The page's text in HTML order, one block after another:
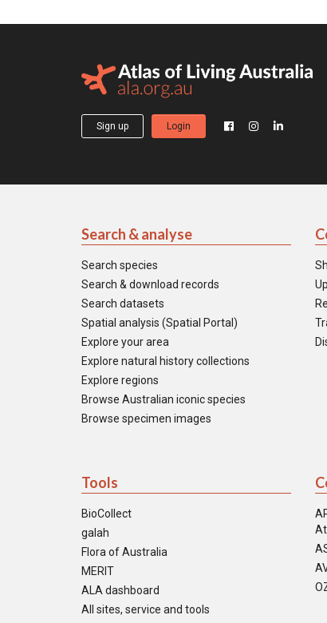
Sign up Login
Search & analyse
Search species
Search & download records
Search datasets
Spatial analysis (Spatial Portal)
Explore your area
Explore natural history collections
Explore regions
Browse Australian iconic species
Browse specimen images
Tools
BioCollect
galah
Flora of Australia
MERIT
ALA dashboard
All sites, service and tools